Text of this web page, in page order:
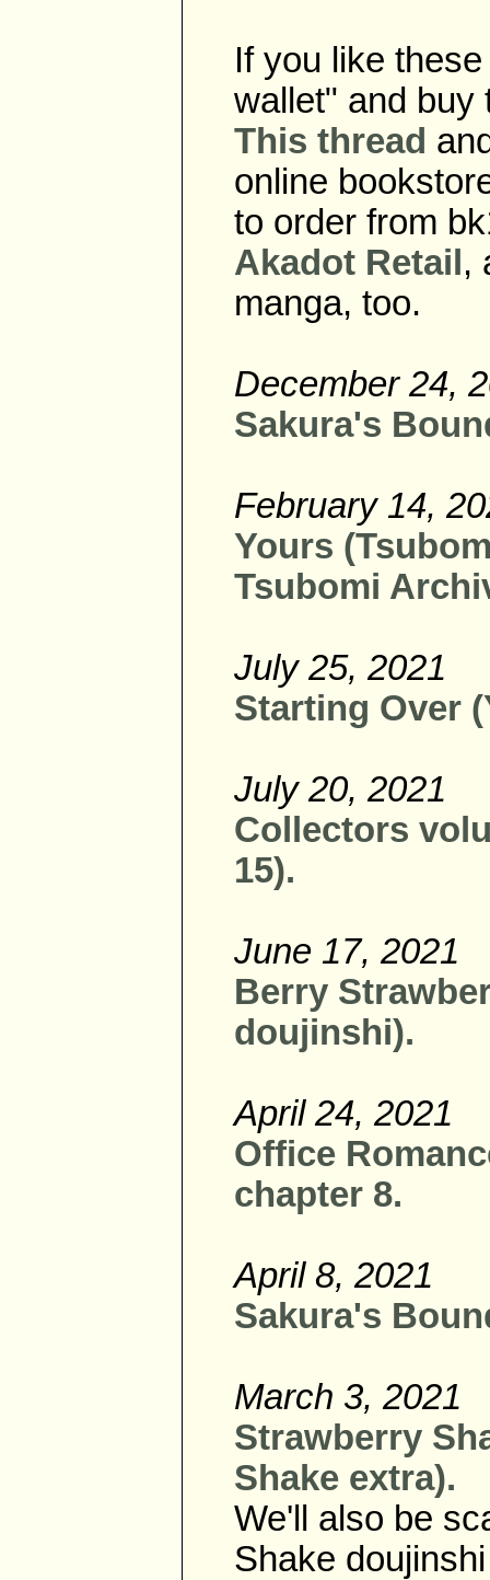
If you like
wallet" and buy
This thread
online
to order from
Akadot Retail ,
manga, too.
December 24,
Sakura's
February 14,
Yours
Tsubomi
July 25, 2021
Starting Over
July 20, 2021
Collectors
15).
June 17, 2021
Berry
doujinshi).
April 24, 2021
Office
chapter 8.
April 8, 2021
Sakura's
March 3, 2021
Strawberry
Shake extra).
We'll also be
Shake